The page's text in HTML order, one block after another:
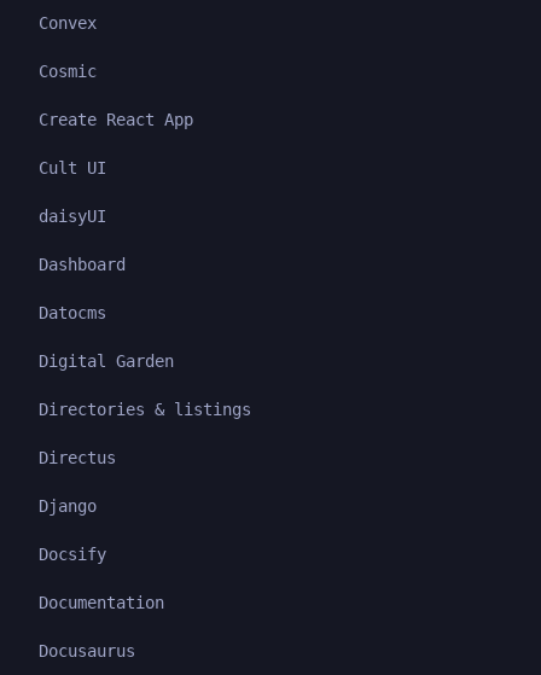
Convex
Cosmic
Create React App
Cult UI
daisyUI
Dashboard
Datocms
Digital Garden
Directories & listings
Directus
Django
Docsify
Documentation
Docusaurus